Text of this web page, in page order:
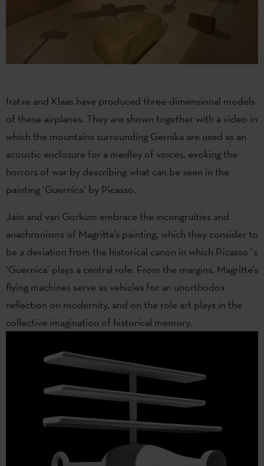
Iratxe and Klaas have produced three-dimensional models
of these airplanes. They are shown together with a video in
which the mountains surrounding Gernika are used as an
acoustic enclosure for a medley of voices, evoking the
horrors of war by describing what can be seen in the
painting ‘Guernica’ by Picasso.
Jaio and van Gorkum embrace the incongruities and
anachronisms of Magritte’s painting, which they consider to
be a deviation from the historical canon in which Picasso´s
‘Guernica’ plays a central role. From the margins, Magritte’s
flying machines serve as vehicles for an unorthodox
reflection on modernity, and on the role art plays in the
collective imagination of historical memory.